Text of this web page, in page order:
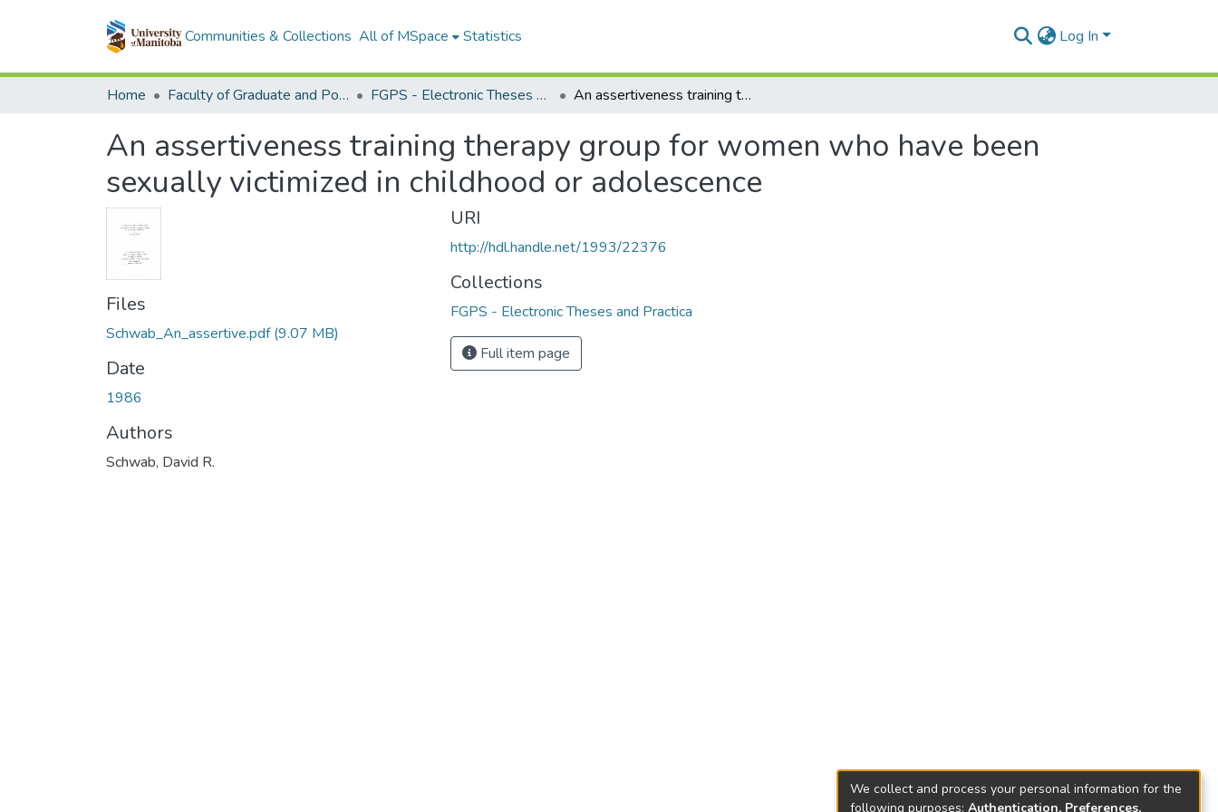
Communities & Collections All of MSpace Statistics Log In
Home Faculty of Graduate and Postdoctoral Studies (Electronic Theses and Practica) FGPS - Electronic Theses and Practica An assertiveness training therapy group for women who have been sexually victimized in childhood or adolescence
An assertiveness training therapy group for women who have been
sexually victimized in childhood or adolescence
Files
Schwab_An_assertive.pdf(9.07 MB)
Date
1986
Authors
Schwab, David R.
URI
http://hdl.handle.net/1993/22376
Collections
FGPS - Electronic Theses and Practica
Full item page
We collect and process your personal information for the
following purposes: Authentication, Preferences,